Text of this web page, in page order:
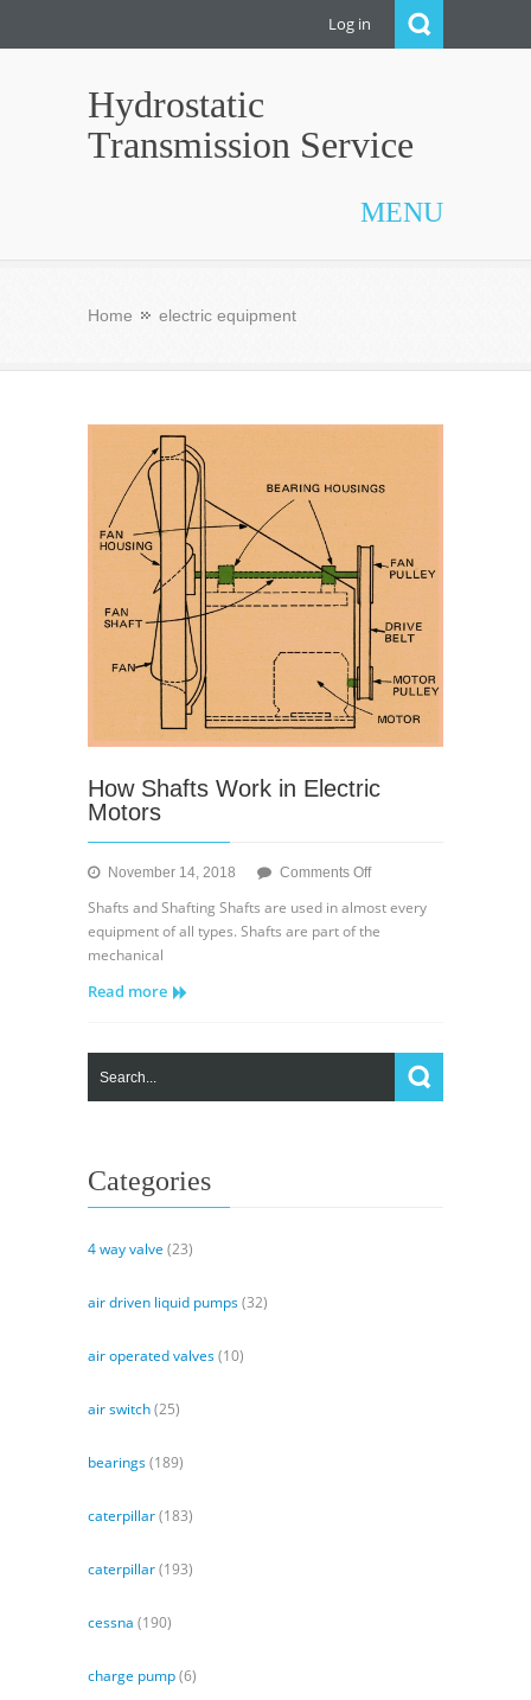
Log in
Hydrostatic
Transmission Service
MENU
Home electric equipment
How Shafts Work in Electric
Motors
November 14, 2018 Comments Offon
Shafts and Shafting Shafts are used in almost every
equipment of all types. Shafts are part of the
mechanical
Read more
Categories
4 way valve (23)
air driven liquid pumps(32)
air operated valves(10)
air switch(25)
bearings(189)
caterpillar(183)
caterpillar(193)
cessna (190)
charge pump(6)